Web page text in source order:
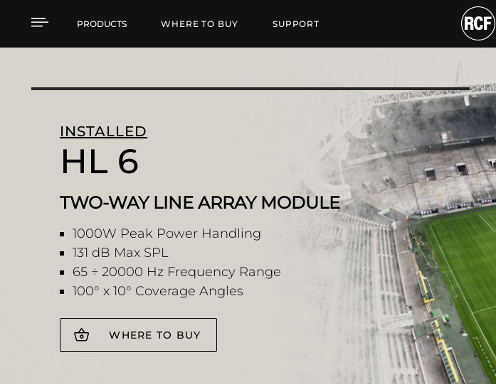
HL 6 TWO-WAY LINE ARRAY MODULE
PRODUCTS WHERE TO BUY SUPPORT
INSTALLED
HL 6
TWO-WAY LINE ARRAY MODULE
1000W Peak Power Handling
131 dB Max SPL
65 ÷ 20000 Hz Frequency Range
100° x 10° Coverage Angles
WHERE TO BUY